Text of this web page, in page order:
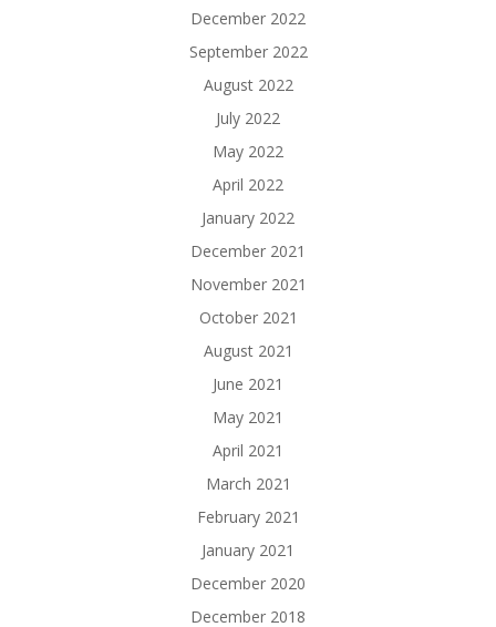
December 2022
September 2022
August 2022
July 2022
May 2022
April 2022
January 2022
December 2021
November 2021
October 2021
August 2021
June 2021
May 2021
April 2021
March 2021
February 2021
January 2021
December 2020
December 2018